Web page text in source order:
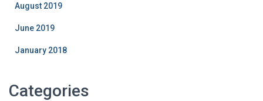
August 2019
June 2019
January 2018
Categories